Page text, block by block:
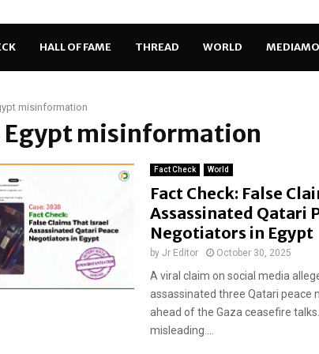
HALL OF FAME THREAD WORLD
misinformation
Egypt misinformation
Fact Check World
Fact Check: False
Assassinated Qatari
Negotiators in Egypt
by Jr Editor October 30, 2025
A viral claim on social media
assassinated three Qatari peace
ahead of the Gaza ceasefire
misleading....